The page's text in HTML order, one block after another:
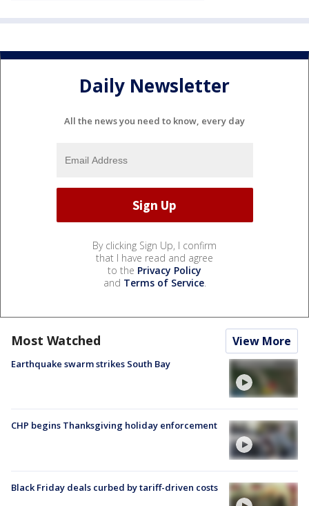
Daily Newsletter
All the news you need to know, every day
By clicking Sign Up, I confirm
that I have read and agree
to the Privacy Policy
and Terms of Service.
Most Watched View More
Earthquake swarm strikes South Bay
CHP begins Thanksgiving holiday enforcement
Black Friday deals curbed by tariff-driven costs